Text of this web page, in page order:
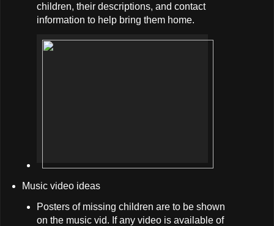
children, their descriptions, and contact
information to help bring them home.
Music video ideas
Posters of missing children are to be shown
on the music vid. If any video is available of